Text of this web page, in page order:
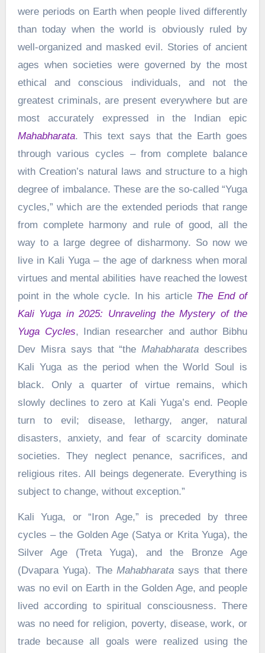
were periods on Earth when people lived differently
than today when the world is obviously ruled by
well-organized and masked evil. Stories of ancient
ages when societies were governed by the most
ethical and conscious individuals, and not the
greatest criminals, are present everywhere but are
most accurately expressed in the Indian epic
Mahabharata. This text says that the Earth goes
through various cycles – from complete balance
with Creation’s natural laws and structure to a high
degree of imbalance. These are the so-called “Yuga
cycles,” which are the extended periods that range
from complete harmony and rule of good, all the
way to a large degree of disharmony. So now we
live in Kali Yuga – the age of darkness when moral
virtues and mental abilities have reached the lowest
point in the whole cycle. In his article The End of
Kali Yuga in 2025: Unraveling the Mystery of the
Yuga Cycles, Indian researcher and author Bibhu
Dev Misra says that “theMahabharata describes
Kali Yuga as the period when the World Soul is
black. Only a quarter of virtue remains, which
slowly declines to zero at Kali Yuga’s end. People
turn to evil; disease, lethargy, anger, natural
disasters, anxiety, and fear of scarcity dominate
societies. They neglect penance, sacrifices, and
religious rites. All beings degenerate. Everything is
subject to change, without exception.”
Kali Yuga, or “Iron Age,” is preceded by three
cycles – the Golden Age (Satya or Krita Yuga), the
Silver Age (Treta Yuga), and the Bronze Age
(Dvapara Yuga). The Mahabharata says that there
was no evil on Earth in the Golden Age, and people
lived according to spiritual consciousness. There
was no need for religion, poverty, disease, work, or
trade because all goals were realized using the